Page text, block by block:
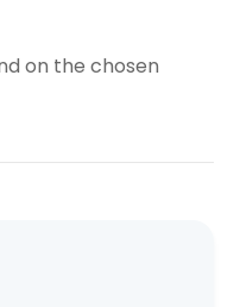
on the chosen